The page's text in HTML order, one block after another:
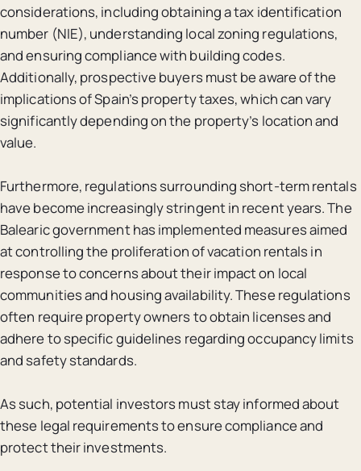
considerations, including obtaining a tax identification
number (NIE), understanding local zoning regulations,
and ensuring compliance with building codes.
Additionally, prospective buyers must be aware of the
implications of Spain’s property taxes, which can vary
significantly depending on the property’s location and
value.
Furthermore, regulations surrounding short-term rentals
have become increasingly stringent in recent years. The
Balearic government has implemented measures aimed
at controlling the proliferation of vacation rentals in
response to concerns about their impact on local
communities and housing availability. These regulations
often require property owners to obtain licenses and
adhere to specific guidelines regarding occupancy limits
and safety standards.
As such, potential investors must stay informed about
these legal requirements to ensure compliance and
protect their investments.